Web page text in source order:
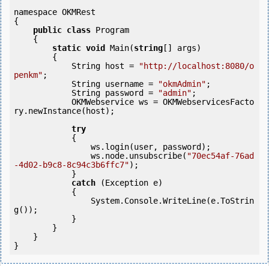
namespace OKMRest
{
public class Program
static void Main(string [] args)
            String host =
"http://localhost:8080/o
penkm" ;
            String username =
"okmAdmin" ;
            String password =
"admin" ;
ry.newInstance(host);
try
                ws.node.unsubscribe(
"70ec54af-76ad
-4d02-b9c8-8c94c3b6ffc7");
catch (Exception e)
g());
}